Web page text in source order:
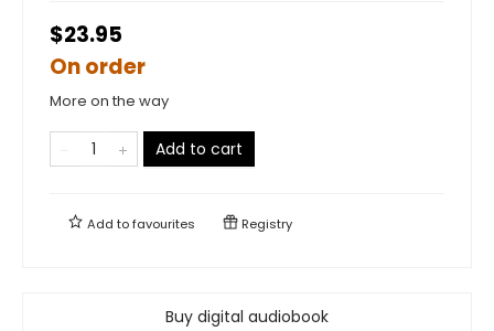
$23.95
On order
More on the way
Add to cart
Add tofavourites Registry
Buy digital audiobook